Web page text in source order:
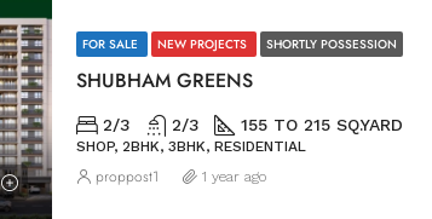
FOR SALE NEW PROJECTS SHORTLY POSSESSION
SHUBHAM GREENS
2/3 2/3 155 TO 215 SQ.YARD
SHOP, 2BHK, 3BHK, RESIDENTIAL
proppost1 1 year ago